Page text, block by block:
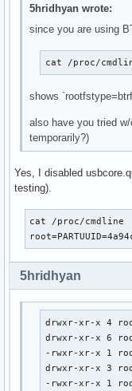
##   work as a
#    HOOKS=(base
##   This setup
##   No
##   This setup
##   Note: See
#    HOOKS=(base
##   This setup
#
#
##   This will
#
##   NOTE: If you
HOOKS=(base
# COMPRESSION
# Use this to
# is used for
# Use 'cat' to
5hridhyan wrote:
since you are using
cat /proc/
shows
also have you tried
temporarily?)
Yes, I disabled
testing).
cat /proc/cmdline
5hridhyan
drwxr-xr-x 4
drwxr-xr-x 6
-rwxr-xr-x 1
drwxr-xr-x 3
-rwxr-xr-x 1